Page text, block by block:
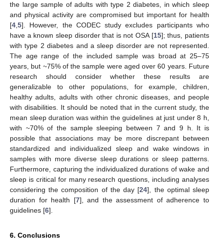
the large sample of adults with type 2 diabetes, in which sleep
and physical activity are compromised but important for health
[4,5]. However, the CODEC study excludes participants who
have a known sleep disorder that is not OSA [15]; thus, patients
with type 2 diabetes and a sleep disorder are not represented.
The age range of the included sample was broad at 25–75
years, but ~75% of the sample were aged over 60 years. Future
research should consider whether these results are
generalizable to other populations, for example, children,
healthy adults, adults with other chronic diseases, and people
with disabilities. It should be noted that in the current study, the
mean sleep duration was within the guidelines at just under 8 h,
with ~70% of the sample sleeping between 7 and 9 h. It is
possible that associations may be more discrepant between
standardized and individualized sleep and wake windows in
samples with more diverse sleep durations or sleep patterns.
Furthermore, capturing the individualized durations of wake and
sleep is critical for many research questions, including analyses
considering the composition of the day [24], the optimal sleep
duration for health [7], and the assessment of adherence to
guidelines [6].
6. Conclusions